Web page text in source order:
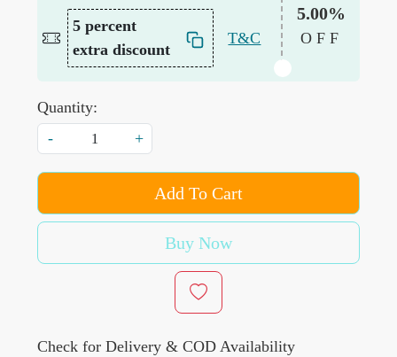
5 percent
extra discount
T&C
5.00%
OFF
Quantity:
-
+
Add To Cart
Buy Now
Check for Delivery & COD Availability